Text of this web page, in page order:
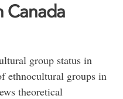
Canada
group status in
ethnocultural groups in
theoretical